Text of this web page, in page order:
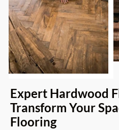
Expert Hardwood
Transform Your
Flooring